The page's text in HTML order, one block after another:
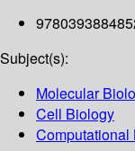
Subject(s):
Molecular
Cell Biology
Computational